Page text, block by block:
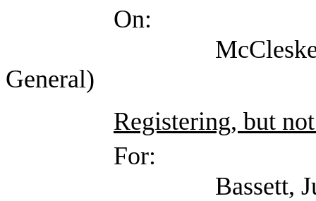
On:
McCleskey, Gene
General)
Registering, but
For:
Bassett, Julie